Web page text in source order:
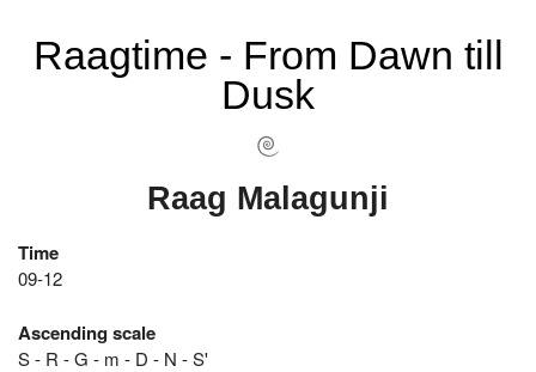
Raagtime - From Dawn till
Dusk
Raag Malagunji
Time
09-12
Ascending scale
S - R - G - m - D - N - S'